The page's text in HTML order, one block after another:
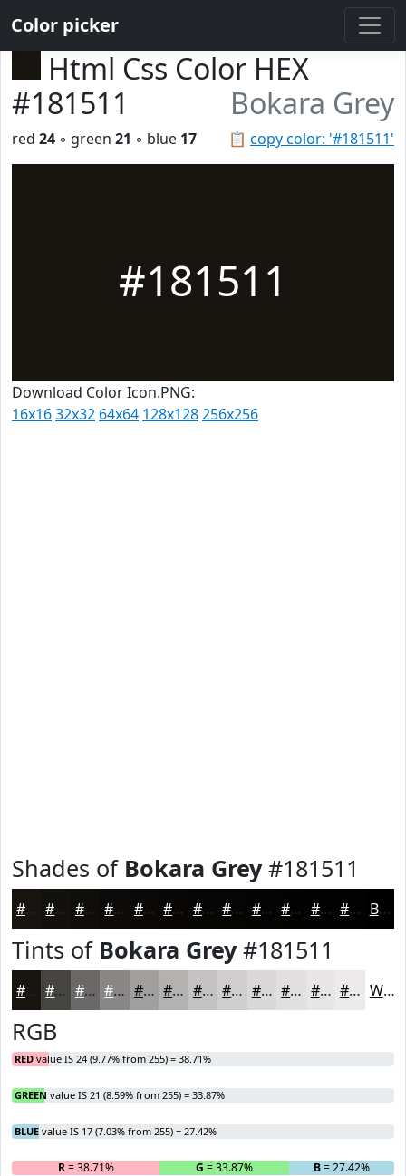
Color picker
Html Css Color HEX
#181511
Bokara Grey
📋 copy color: '#181511'
red 24 ◦ green 21 ◦ blue 17
#181511
Download Color Icon.PNG:
16x1632x32 64x64 128x128256x256
Shades of Bokara Grey#181511
#181511 #13110E #0F0E0B #0C0B09 #0A0907 #080706 #060605 #050504 #040403 #030302 #020202 #020202 Black
Tints of Bokara Grey#181511
#181511 #464441 #6B6967 #898785 #A19F9D #B4B2B1 #C3C1C1 #CFCDCD #D9D7D7 #E1DFDF #E7E5E5 #ECEAEA White
RGB
RED value IS 24 (9.77% from 255) = 38.71%
GREEN value IS 21 (8.59% from 255) = 33.87%
BLUE value IS 17 (7.03% from 255) = 27.42%
R= 38.71% G = 33.87% B= 27.42%